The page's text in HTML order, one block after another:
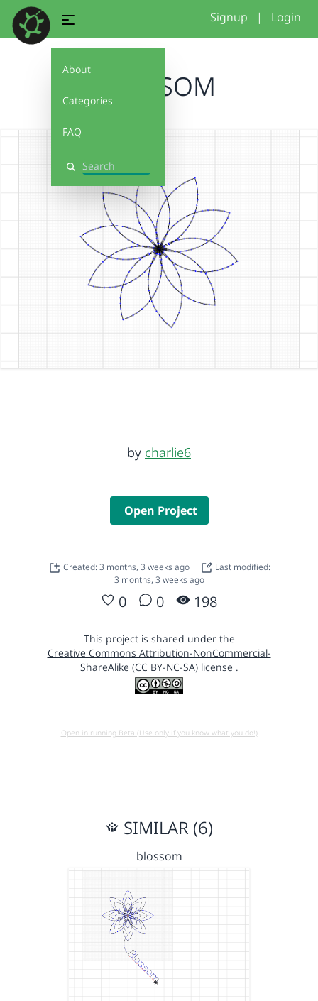
About
Categories
FAQ
Search
Signup | Login
BLOSSOM
by charlie6
Open Project
Created: 3 months, 3 weeks ago
Last modified:
3 months, 3 weeks ago
0 0 198
This project is shared under the
Creative Commons Attribution-NonCommercial-
ShareAlike (CC BY-NC-SA) license .
Open in running Beta (Use only if you know what you do!)
SIMILAR (6)
blossom